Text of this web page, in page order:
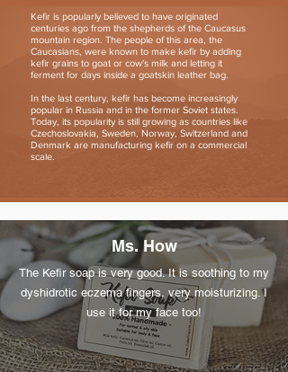
Kefir is popularly believed to have originated
centuries ago from the shepherds of the Caucasus
mountain region. The people of this area, the
Caucasians, were known to make kefir by adding
kefir grains to goat or cow's milk and letting it
ferment for days inside a goatskin leather bag.
In the last century, kefir has become increasingly
popular in Russia and in the former Soviet states.
Today, its popularity is still growing as countries like
Czechoslovakia, Sweden, Norway, Switzerland and
Denmark are manufacturing kefir on a commercial
scale.
Ms. How
The Kefir soap is very good. It is soothing to my
dyshidrotic eczema fingers, very moisturizing. I
use it for my face too!